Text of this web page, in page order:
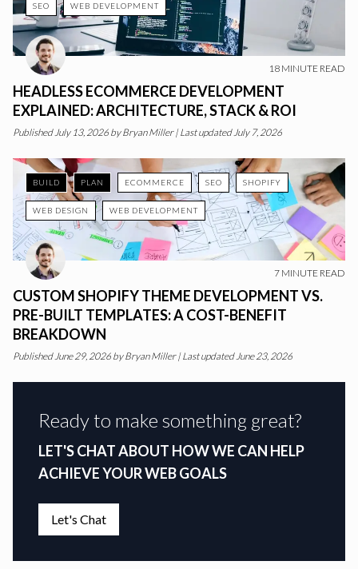
SEO WEB DEVELOPMENT
18 MINUTE READ
HEADLESS ECOMMERCE DEVELOPMENT
EXPLAINED: ARCHITECTURE, STACK & ROI
PublishedJuly 13, 2026 byBryan Miller |Last updated July 7, 2026
BUILD PLAN ECOMMERCE SEO SHOPIFY
WEB DESIGN WEB DEVELOPMENT
7 MINUTE READ
CUSTOM SHOPIFY THEME DEVELOPMENT VS.
PRE-BUILT TEMPLATES: A COST-BENEFIT
BREAKDOWN
PublishedJune 29, 2026 byBryan Miller |Last updated June 23, 2026
Ready to make something great?
LET'S CHAT ABOUT HOW WE CAN HELP
ACHIEVE YOUR WEB GOALS
Let's Chat